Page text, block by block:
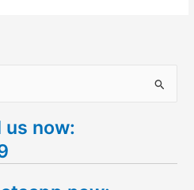
us now: